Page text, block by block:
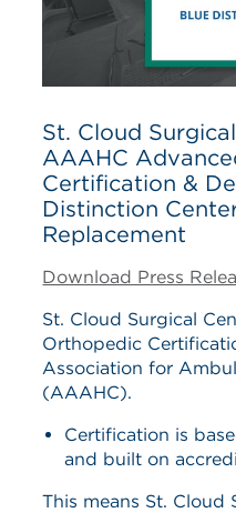
St. Cloud
AAAHC
Certification &
Distinction
Replacement
Download Press
St. Cloud Surgical
Orthopedic
Association for
(AAAHC).
Certification is
and built on
This means St. Cloud